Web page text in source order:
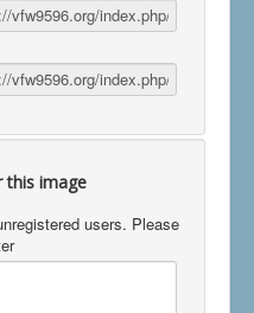
this image
users. Please